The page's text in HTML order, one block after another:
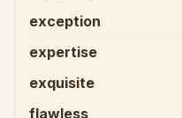
exception
expertise
exquisite
flawless